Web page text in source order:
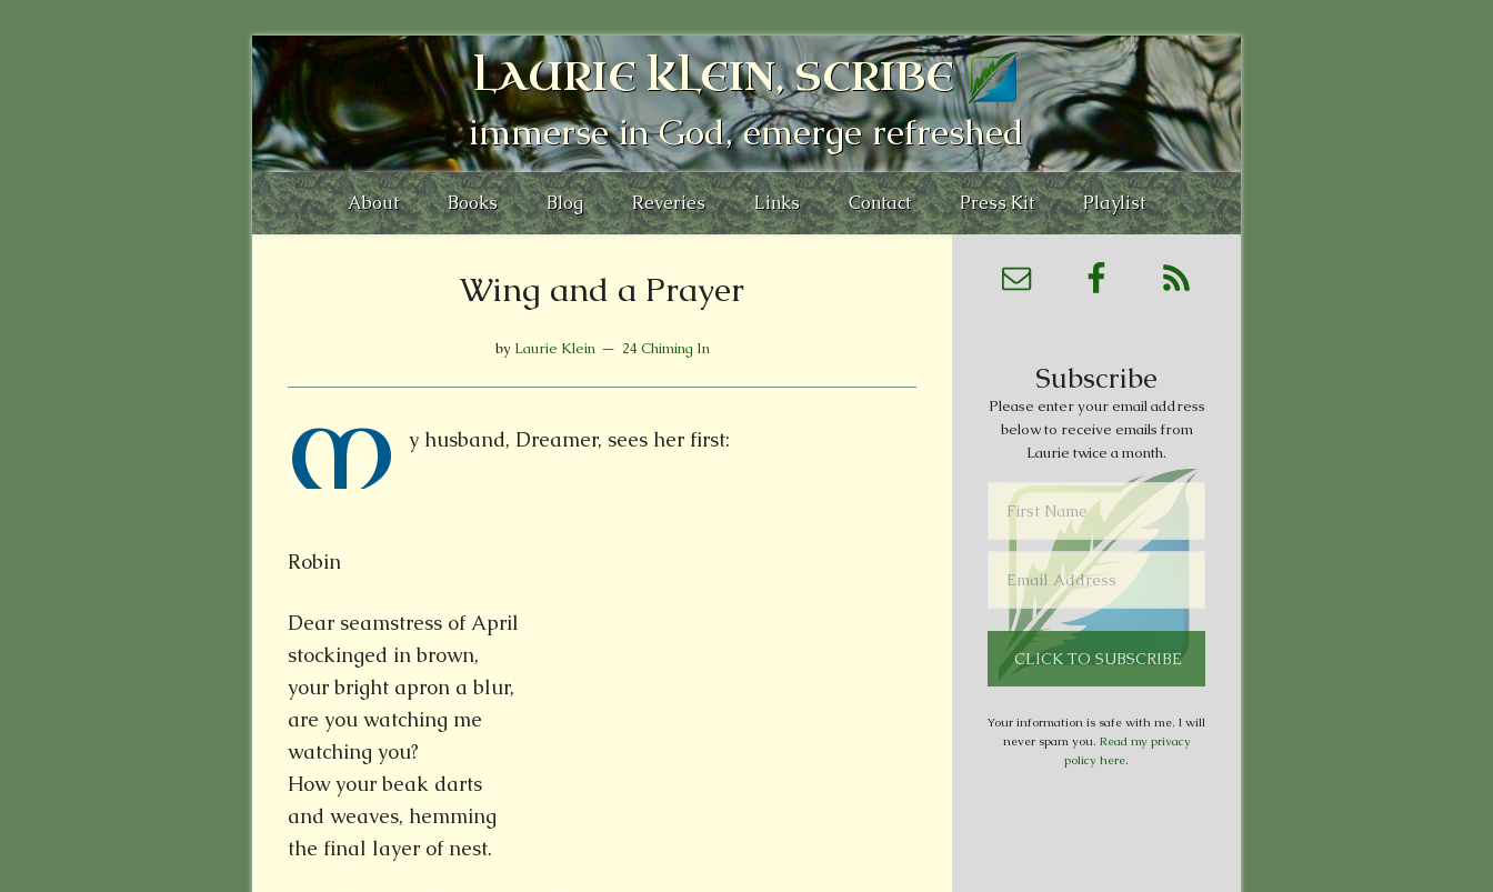
LAURIE KLEIN, SCRIBE
immerse in God, emerge refreshed
About Books Blog Reveries Links Contact Press Kit Playlist
Wing and a Prayer
by Laurie Klein 24 Chiming In
M y husband, Dreamer, sees her first:
Robin
Dear seamstress of April
stockinged in brown,
your bright apron a blur,
are you watching me
watching you?
How your beak darts
and weaves, hemming
the final layer of nest.
Subscribe
Please enter your email address
below to receive emails from
Laurie twice a month.
Your information is safe with me. I will
never spam you. Read my privacy
policy here.